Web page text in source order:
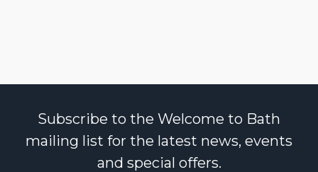
Subscribe to the Welcome to Bath
mailing list for the latest news, events
and special offers.